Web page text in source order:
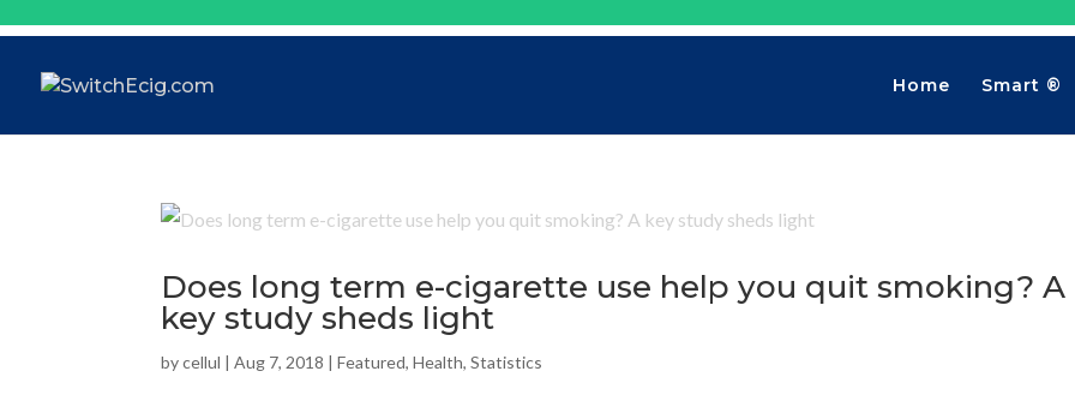
Home Smart ®
Does long term e-cigarette use help you quit smoking? A
key study sheds light
bycellul |Aug 7, 2018 |Featured,Health,Statistics